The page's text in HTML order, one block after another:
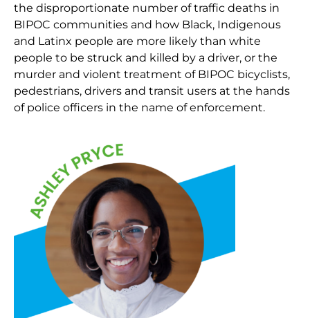
the disproportionate number of traffic deaths in
BIPOC communities and how Black, Indigenous
and Latinx people are more likely than white
people to be struck and killed by a driver, or the
murder and violent treatment of BIPOC bicyclists,
pedestrians, drivers and transit users at the hands
of police officers in the name of enforcement.